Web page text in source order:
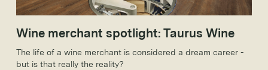
Wine merchant spotlight: Taurus Wine
The life of a wine merchant is considered a dream career -
but is that really the reality?